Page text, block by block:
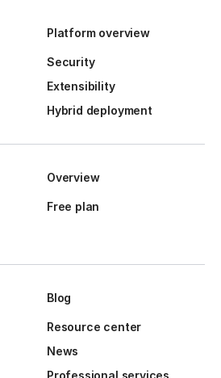
Platform overview
Security
Extensibility
Hybrid deployment
Overview
Free plan
Blog
Resource center
News
Professional services